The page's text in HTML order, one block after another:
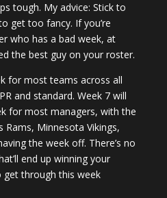
tough. My advice: Stick to
get too fancy. If you’re
who has a bad week, at
the best guy on your roster.
for most teams across all
and standard. Week 7 will
for most managers, with the
Rams, Minnesota Vikings,
the week off. There’s no
end up winning your
through this week